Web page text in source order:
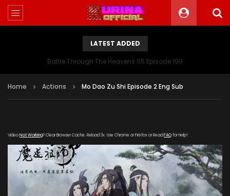
LATEST ADDED
Battle Through The Heavens S5 Episode 199
Home Actions Mo Dao Zu Shi Episode 2 Eng Sub
VideoNot Working? Clear Browser Cache. Reload 3x. Use Chrome or Firefox or Read FAQfor Help!
[gdp link="https://vip.let-
kuyun.com/20181016/JtXQZKdj/index.m3u8" subtitle=""
poster="https://kurina.co/wp-
content/uploads/2019/08/Mo-Dao-Zu-Shi.jpg"]